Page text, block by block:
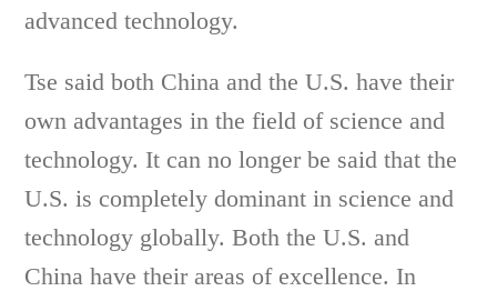
advanced technology.
Tse said both China and the U.S. have their
own advantages in the field of science and
technology. It can no longer be said that the
U.S. is completely dominant in science and
technology globally. Both the U.S. and
China have their areas of excellence. In